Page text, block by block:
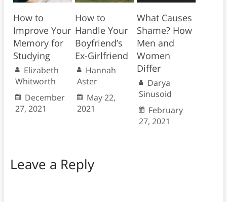
How to
Improve Your
Memory for
Studying
Elizabeth
Whitworth
December
27, 2021
How to
Handle Your
Boyfriend’s
Ex-Girlfriend
Hannah
Aster
May 22,
2021
What Causes
Shame? How
Men and
Women
Differ
Darya
Sinusoid
February
27, 2021
Leave a Reply